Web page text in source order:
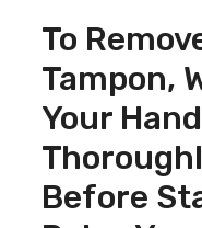
To
Tampon,
Your
Before